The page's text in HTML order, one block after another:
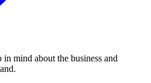
mind about the business and